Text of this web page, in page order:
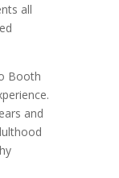
all
Booth
and